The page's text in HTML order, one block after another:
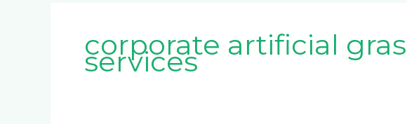
corporate artificial
services